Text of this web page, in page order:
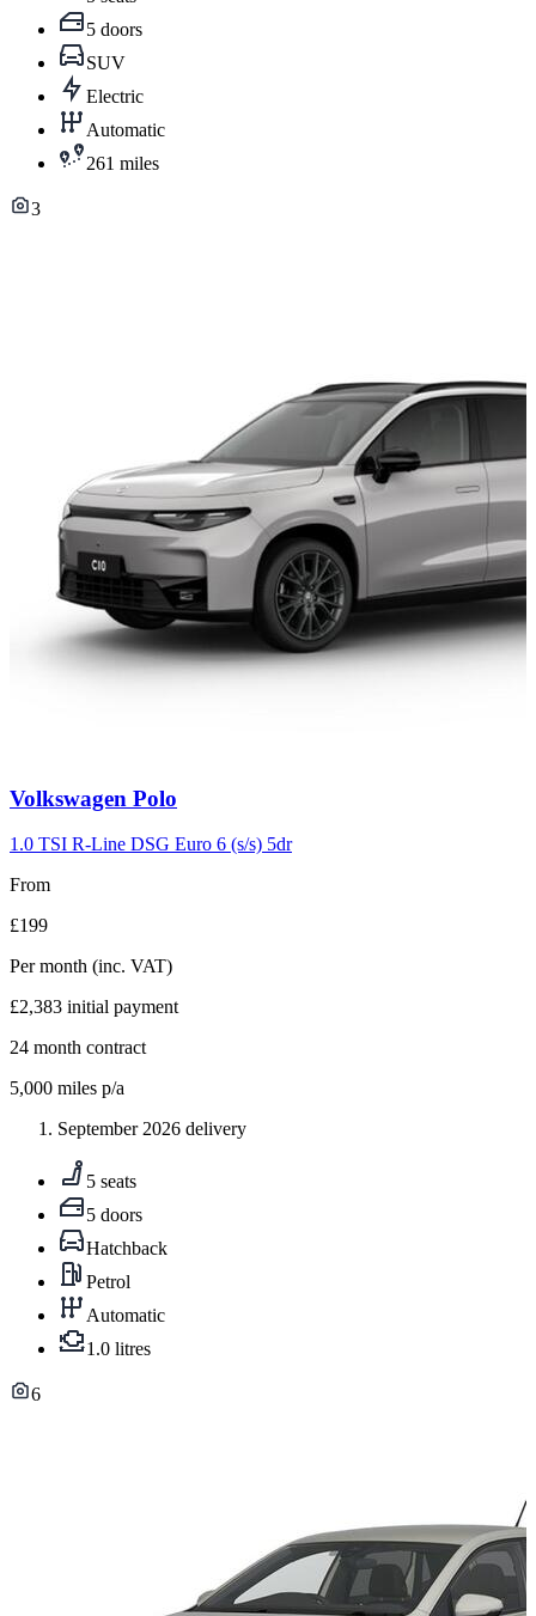
5 doors
SUV
Electric
Automatic
261 miles
3
Carousel
2
Volkswagen Polo
1.0 TSI R-Line DSG Euro 6 (s/s) 5dr
From
£199
Per month (inc. VAT)
£2,383 initial payment
24 month contract
5,000 miles p/a
September 2026 delivery
5 seats
5 doors
Hatchback
Petrol
Automatic
1.0 litres
6